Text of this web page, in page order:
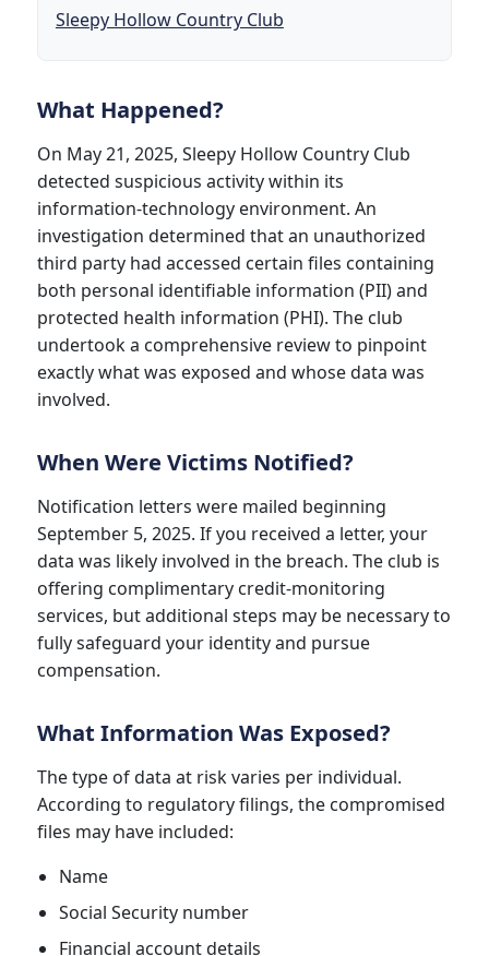
Sleepy Hollow Country Club
What Happened?
On May 21, 2025, Sleepy Hollow Country Club
detected suspicious activity within its
information-technology environment. An
investigation determined that an unauthorized
third party had accessed certain files containing
both personal identifiable information (PII) and
protected health information (PHI). The club
undertook a comprehensive review to pinpoint
exactly what was exposed and whose data was
involved.
When Were Victims Notified?
Notification letters were mailed beginning
September 5, 2025. If you received a letter, your
data was likely involved in the breach. The club is
offering complimentary credit-monitoring
services, but additional steps may be necessary to
fully safeguard your identity and pursue
compensation.
What Information Was Exposed?
The type of data at risk varies per individual.
According to regulatory filings, the compromised
files may have included:
Name
Social Security number
Financial account details